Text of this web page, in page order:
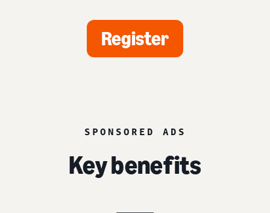
Register
SPONSORED ADS
Key benefits